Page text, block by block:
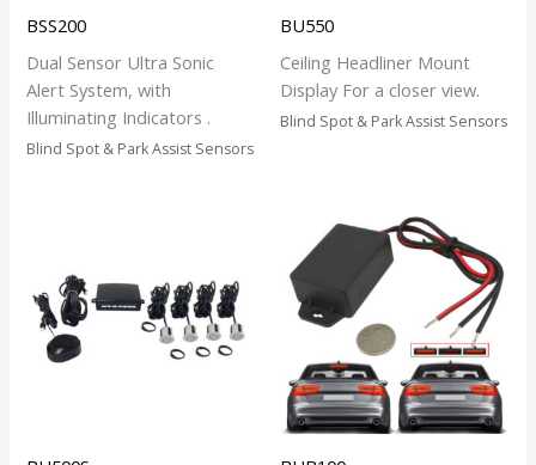
BSS200
Dual Sensor Ultra Sonic
Alert System, with
Illuminating Indicators .
Blind Spot & Park Assist Sensors
BU550
Ceiling Headliner Mount
Display For a closer view.
Blind Spot & Park Assist Sensors